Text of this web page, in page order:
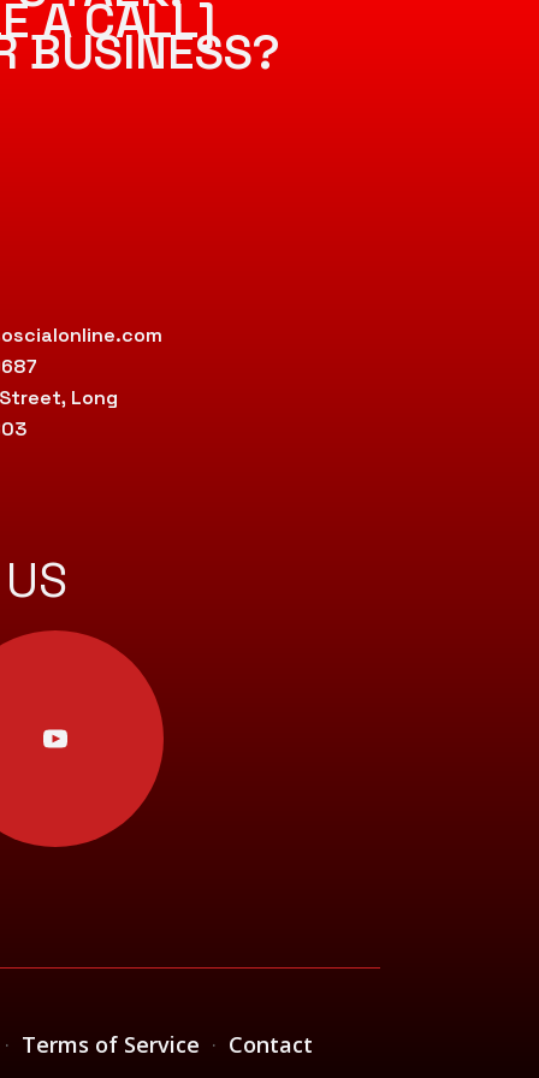
A CALL]
BUSINESS?
Long
· Terms of Service · Contact